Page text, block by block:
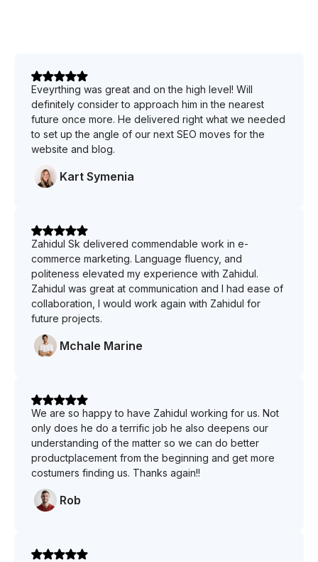
Eveyrthing was great and on the high level! Will
definitely consider to approach him in the nearest
future once more. He delivered right what we needed
to set up the angle of our next SEO moves for the
website and blog.
Kart Symenia
Zahidul Sk delivered commendable work in e-
commerce marketing. Language fluency, and
politeness elevated my experience with Zahidul.
Zahidul was great at communication and I had ease of
collaboration, I would work again with Zahidul for
future projects.
Mchale Marine
We are so happy to have Zahidul working for us. Not
only does he do a terrific job he also deepens our
understanding of the matter so we can do better
productplacement from the beginning and get more
costumers finding us. Thanks again!!
Rob